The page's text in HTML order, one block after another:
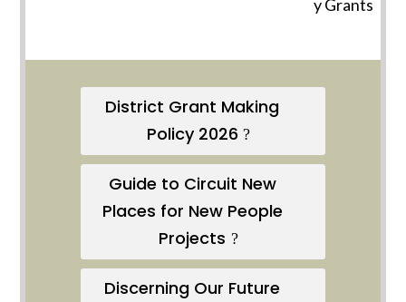
y Grants
District Grant Making
Policy 2026
Guide to Circuit New
Places for New People
Projects
Discerning Our Future